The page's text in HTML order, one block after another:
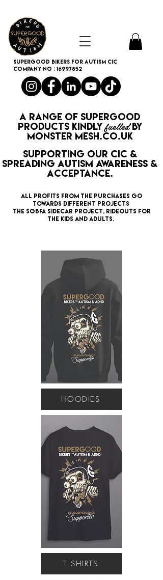
SUPERGOOD BIKERS FOR AUTISM CIC
Company no : 16997852
A range of SUPERGOOD
PRODUCTS kindlyfuelledby
monster mesh.co.uk
supporting our CIC &
spreading Autism Awareness &
Acceptance.
All profits from the purchases GO
TOWARDS different PROJECTS
the SGBFA SIDECAR PROJECT, rideouts for
the KIDS AND ADULTS.
HOODIES
T SHIRTS